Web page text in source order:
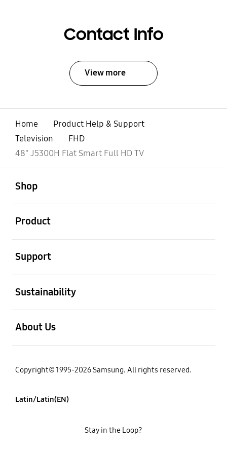
Contact Info
View more
Home
Product Help & Support
Television
FHD
48" J5300H Flat Smart Full HD TV
Shop
Product
Support
Sustainability
About Us
Copyright© 1995-2026 Samsung. All rights reserved.
Latin/Latin(EN)
Stay in the Loop?